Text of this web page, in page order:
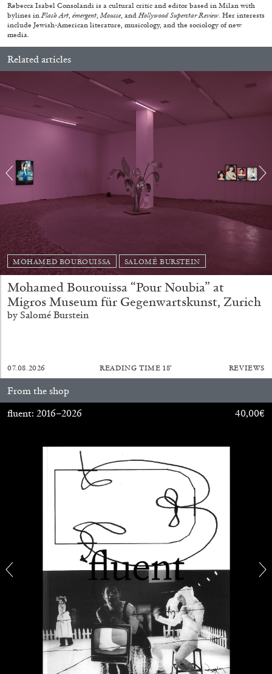
22.07.2026 READING TIME2′ NEWS
EMI FONTANA
Mike Kelley
by Emi Fontana
CANDICE HOPKINS
The Appropriation Debates
by Candice Hopkins
20.07.2026 READING TIME 18′
Rebecca Isabel Consolandi is a cultural critic and editor based in Milan with
bylines in Flash Art émergent Mousse, and Hollywood Superstar Review . Her interests
include Jewish-American literature, musicology, and the sociology of new
media.
Related articles
MOHAMED BOUROUISSA SALOMÉ BURSTEIN
Mohamed Bourouissa “Pour Noubia” at
Migros Museum für Gegenwartskunst, Zurich
by Salomé Burstein
07.08.2026 READING TIME 18′ REVIEWS
From the shop
fluent: 2016–2026
40,00€